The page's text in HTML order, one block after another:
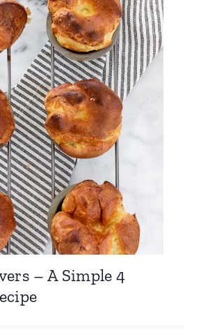
– A Simple 4